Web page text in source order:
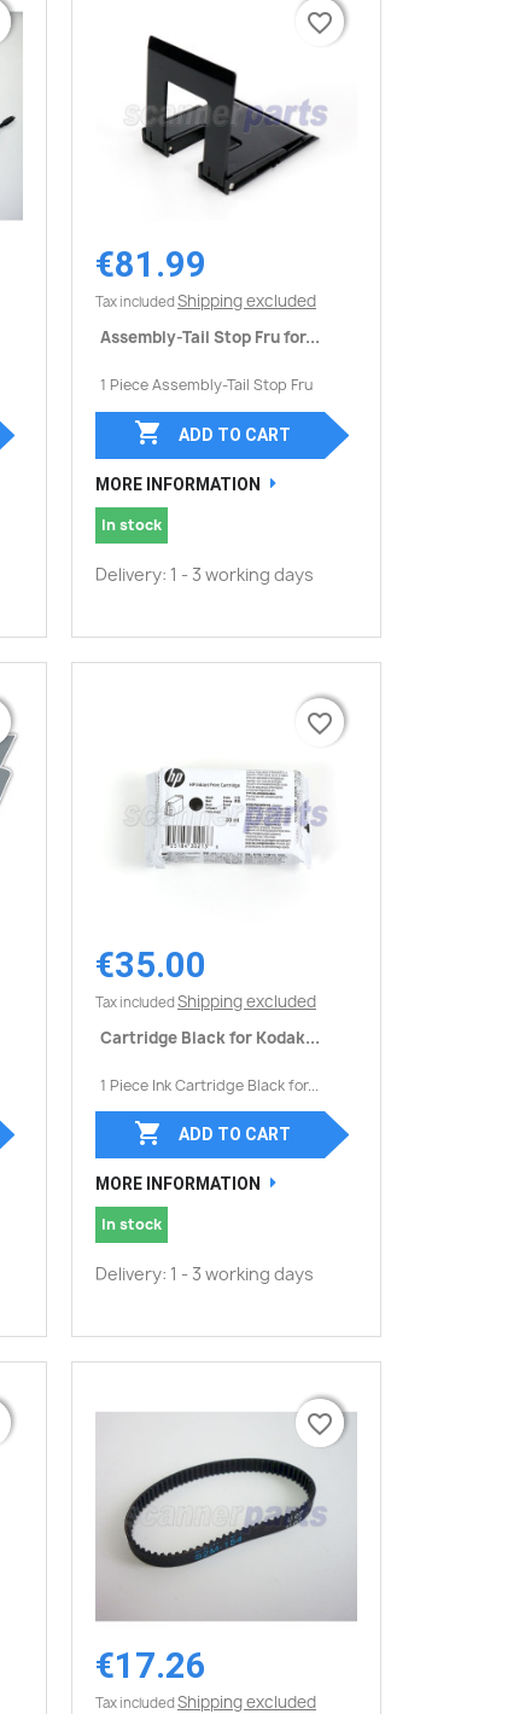
Quick view
€81.99
Tax included Shipping excluded
Assembly-Tail Stop Fru for...
1 Piece Assembly-Tail Stop Fru
favorite_border
 ADD TO CART
MORE INFORMATION
In stock
Delivery: 1 - 3 working days
favorite_border
Quick view
€35.00
Tax included Shipping excluded
Cartridge Black for Kodak...
1 Piece Ink Cartridge Black for...
favorite_border
 ADD TO CART
MORE INFORMATION
In stock
Delivery: 1 - 3 working days
favorite_border
Quick view
€17.26
Tax included Shipping excluded
favorite_border
favorite_border